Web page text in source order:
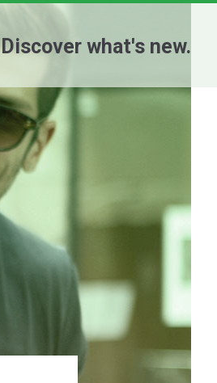
Discover what's new.